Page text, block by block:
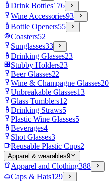
Drink Bottles176
Wine Accessories93
Bottle Openers55
Coasters52
Sunglasses33
Drinking Glasses23
Stubby Holders23
Beer Glasses22
Wine & Champagne Glasses20
Unbreakable Glasses13
Glass Tumblers12
Drinking Straws5
Plastic Wine Glasses5
Beverages4
Shot Glasses3
Reusable Plastic Cups2
Apparel & wearables9
Apparel and Clothing388
Caps & Hats129